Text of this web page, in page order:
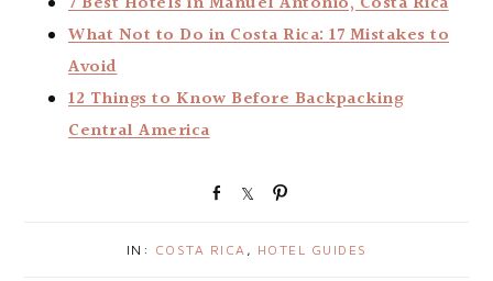
What Not to Do in Costa Rica: 17 Mistakes to
Avoid
12 Things to Know Before Backpacking
Central America
r
r
IN: COSTA RICA , HOTEL GUIDES